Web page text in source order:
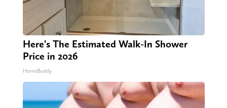
Here's The Estimated Walk-In Shower
Price in 2026
HomeBuddy